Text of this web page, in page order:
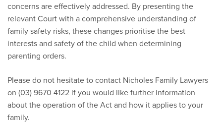
concerns are effectively addressed. By presenting the
relevant Court with a comprehensive understanding of
family safety risks, these changes prioritise the best
interests and safety of the child when determining
parenting orders.
Please do not hesitate to contact Nicholes Family Lawyers
on (03) 9670 4122 if you would like further information
about the operation of the Act and how it applies to your
family.